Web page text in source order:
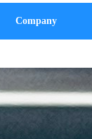
Company